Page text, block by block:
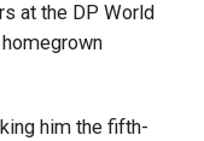
supported by
and pathways to
at the DP World
him the fifth-